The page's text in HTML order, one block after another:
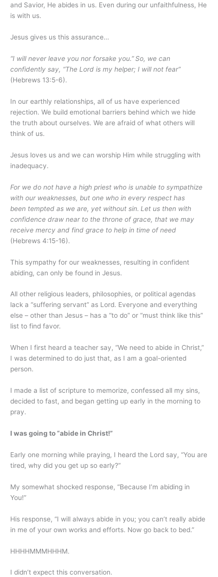
and Savior, He abides in us. Even during our unfaithfulness, He
is with us.
Jesus gives us this assurance…
“I will never leave you nor forsake you.”So, we can
confidently say, “The Lord is my helper; I will not fear”
(Hebrews 13:5-6).
In our earthly relationships, all of us have experienced
rejection. We build emotional barriers behind which we hide
the truth about ourselves. We are afraid of what others will
think of us.
Jesus loves us and we can worship Him while struggling with
inadequacy.
For we do not have a high priest who is unable to sympathize
with our weaknesses, but one who in every respect has
been tempted as we are, yet without sin. Let us then with
confidence draw near to the throne of grace, that we may
receive mercy and find grace to help in time of need
(Hebrews 4:15-16).
This sympathy for our weaknesses, resulting in confident
abiding, can only be found in Jesus.
All other religious leaders, philosophies, or political agendas
lack a “suffering servant” as Lord. Everyone and everything
else – other than Jesus – has a “to do” or “must think like this”
list to find favor.
When I first heard a teacher say, “We need to abide in Christ,”
I was determined to do just that, as I am a goal-oriented
person.
I made a list of scripture to memorize, confessed all my sins,
decided to fast, and began getting up early in the morning to
pray.
I was going to “abide in Christ!”
Early one morning while praying, I heard the Lord say, “You are
tired, why did you get up so early?”
My somewhat shocked response, “Because I’m abiding in
You!”
His response, “I will always abide in you; you can’t really abide
in me of your own works and efforts. Now go back to bed.”
HHHHMMMHHHM.
I didn’t expect this conversation.